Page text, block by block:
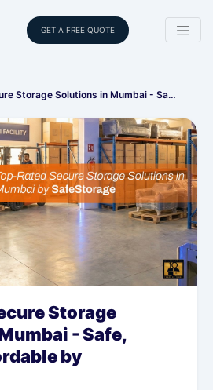
GET A FREE QUOTE
Storage Solutions in Mumbai - Sa…
Storage
- Safe,
by